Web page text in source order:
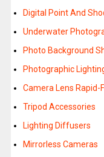
Digital Point And
Underwater
Photo Background
Photographic
Camera Lens Rapid-
Tripod Accessories
Lighting Diffusers
Mirrorless Cameras